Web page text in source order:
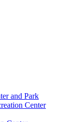
and Park
Center